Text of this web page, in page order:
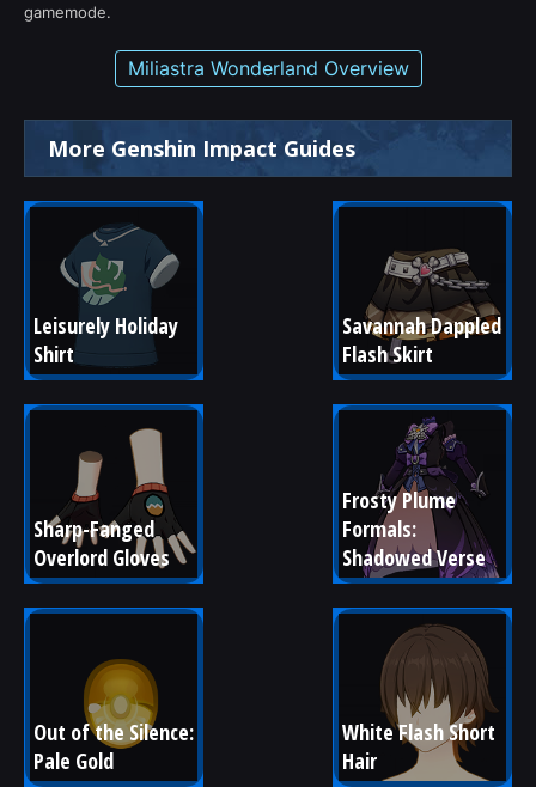
gamemode.
Miliastra Wonderland Overview
More Genshin Impact Guides
Leisurely Holiday
Shirt
Savannah Dappled
Flash Skirt
Sharp-Fanged
Overlord Gloves
Frosty Plume
Formals:
Shadowed Verse
Out of the Silence:
Pale Gold
White Flash Short
Hair